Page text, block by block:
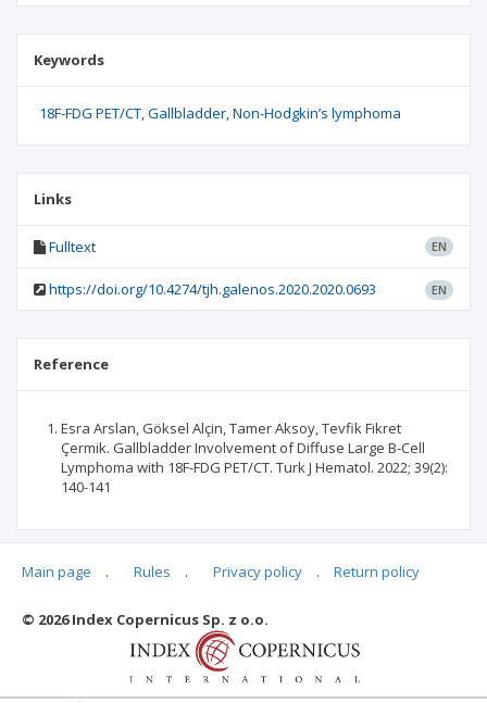
Keywords
18F-FDG PET/CT Gallbladder Non-Hodgkin’s lymphoma
Links
Fulltext EN
https://doi.org/10.4274/tjh.galenos.2020.2020.0693 EN
Reference
Esra Arslan, Göksel Alçin, Tamer Aksoy, Tevfik Fikret
Çermik. Gallbladder Involvement of Diffuse Large B-Cell
Lymphoma with 18F-FDG PET/CT. Turk J Hematol. 2022; 39(2):
140-141
Articles quoting
Main page . Rules . Privacy policy . Return policy
© 2026 Index Copernicus Sp. z o.o.